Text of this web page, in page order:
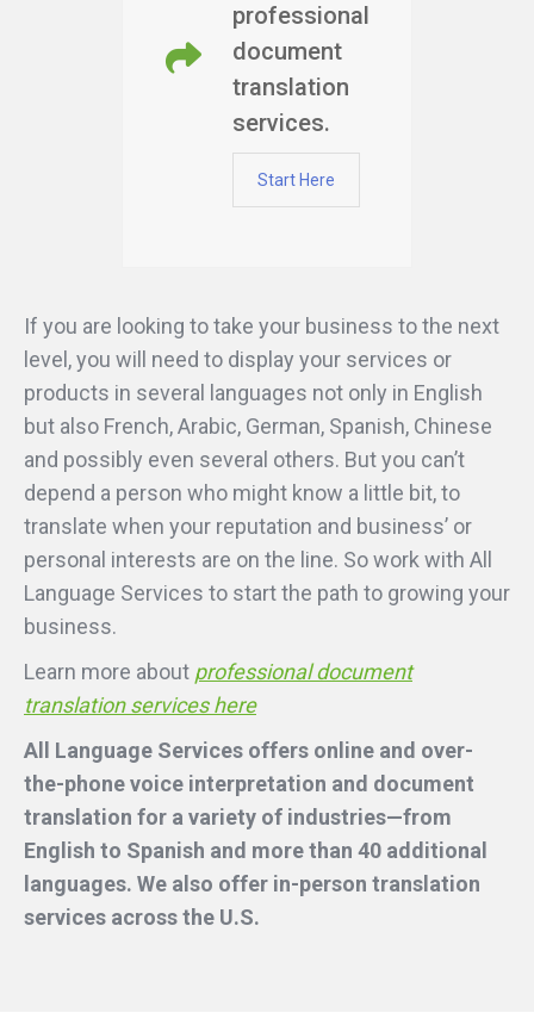
professional
document
translation
services.
Start Here
If you are looking to take your business to the next
level, you will need to display your services or
products in several languages not only in English
but also French, Arabic, German, Spanish, Chinese
and possibly even several others. But you can’t
depend a person who might know a little bit, to
translate when your reputation and business’ or
personal interests are on the line. So work with All
Language Services to start the path to growing your
business.
Learn more about professional document
translation services here
All Language Services offers online and over-
the-phone voice interpretation and document
translation for a variety of industries—from
English to Spanish and more than 40 additional
languages. We also offer in-person translation
services across the U.S.